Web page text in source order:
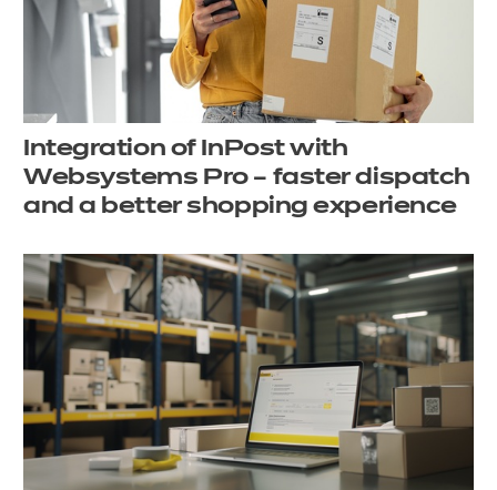
Integration of InPost with
Websystems Pro – faster dispatch
and a better shopping experience